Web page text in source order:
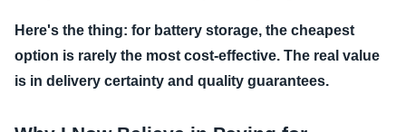
Here's the thing: for battery storage, the cheapest
option is rarely the most cost-effective. The real value
is in delivery certainty and quality guarantees.